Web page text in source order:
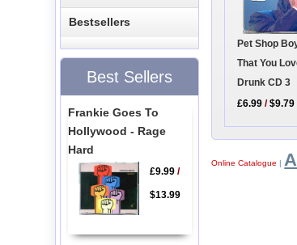
Pet Shop
That You
Drunk CD 3
£6.99 /$9.79
Online Catalogue |
Bestsellers
Best Sellers
Frankie Goes To
Hollywood - Rage
Hard
£9.99/
$13.99